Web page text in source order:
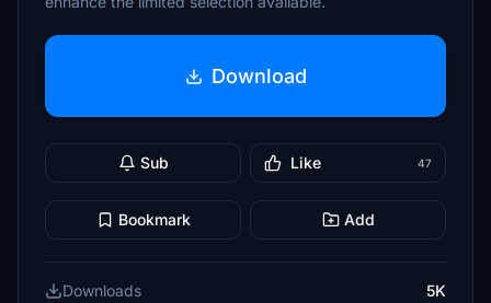
Download
Sub Like 47
Bookmark Add
Downloads
5K